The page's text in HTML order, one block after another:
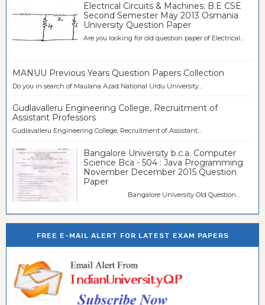
Electrical Circuits & Machines: B.E CSE
Second Semester May 2013 Osmania
University Question Paper
Are you looking for old question paper of Electrical...
MANUU Previous Years Question Papers Collection
Do you in search of Maulana Azad National Urdu University...
Gudlavalleru Engineering College, Recruitment of
Assistant Professors
Gudlavalleru Engineering College, Recruitment of Assistant...
Bangalore University b.c.a. Computer
Science Bca - 504 : Java Programming
November December 2015 Question
Paper
Bangalore University Old Question...
FREE E-MAIL ALERT FOR LATEST EXAM PAPERS